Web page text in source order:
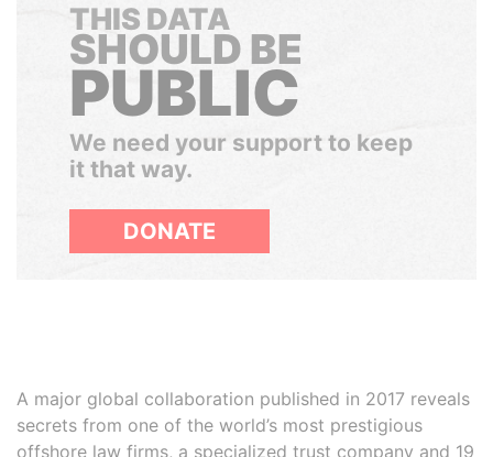
THIS DATA
SHOULD BE
PUBLIC
We need your support to keep
it that way.
DONATE
A major global collaboration published in 2017 reveals
secrets from one of the world’s most prestigious
offshore law firms, a specialized trust company and 19